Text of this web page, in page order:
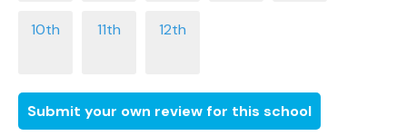
Submit your own review for this school